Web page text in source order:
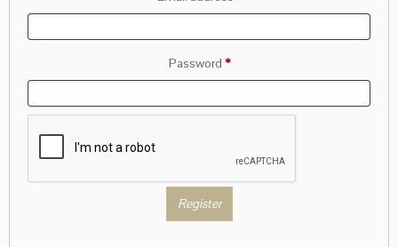
Password *Required
Register